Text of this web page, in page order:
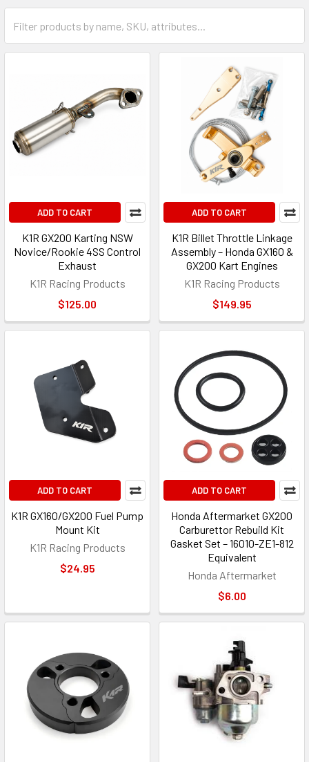
ADD TO CART
K1R GX200 Karting NSW
Novice/Rookie 4SS Control
Exhaust
K1R Racing Products
$125.00
ADD TO CART
K1R Billet Throttle Linkage
Assembly – Honda GX160 &
GX200 Kart Engines
K1R Racing Products
$149.95
ADD TO CART
K1R GX160/GX200 Fuel Pump
Mount Kit
K1R Racing Products
$24.95
ADD TO CART
Honda Aftermarket GX200
Carburettor Rebuild Kit
Gasket Set – 16010-ZE1-812
Equivalent
Honda Aftermarket
$6.00